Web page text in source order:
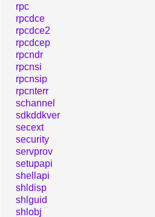
rpc
rpcdce
rpcdce2
rpcdcep
rpcndr
rpcnsi
rpcnsip
rpcnterr
schannel
sdkddkver
secext
security
servprov
setupapi
shellapi
shldisp
shlguid
shlobj